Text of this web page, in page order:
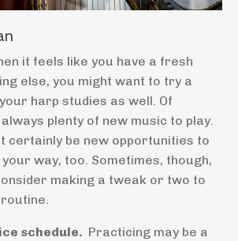
it feels like you have a fresh
else, you might want to try a
harp studies as well. Of
plenty of new music to play.
certainly be new opportunities to
way, too. Sometimes, though,
making a tweak or two to
schedule. Practicing may be a